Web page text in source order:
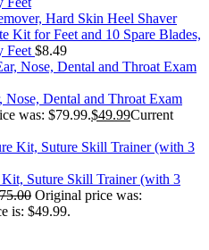
Hard Skin Heel Shaver
Kit for Feet and 10 Spare Blades,
Feet $8.49
Dental and Throat Exam
was: $79.99.$49.99Current
Suture Skill Trainer (with 3
75.00 Original price was:
is: $49.99.